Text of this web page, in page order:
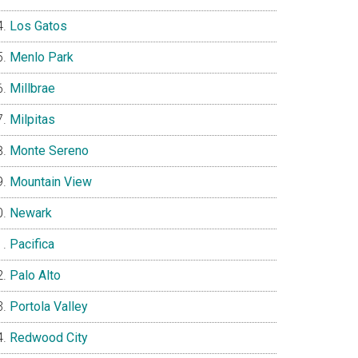
Los Gatos
Menlo Park
Millbrae
Milpitas
Monte Sereno
Mountain View
Newark
Pacifica
Palo Alto
Portola Valley
Redwood City